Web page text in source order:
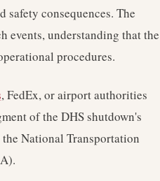
consequences. The
events, understanding that the
procedures.
, FedEx, or airport authorities
of the DHS shutdown's
National Transportation